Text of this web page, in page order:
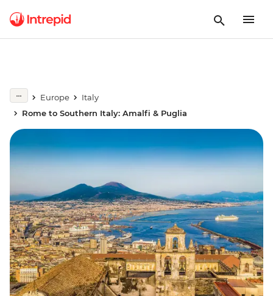
Europe
Italy
Rome to Southern Italy: Amalfi & Puglia